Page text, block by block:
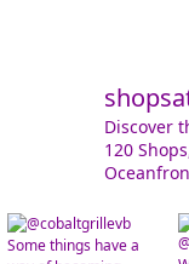
Discover
120